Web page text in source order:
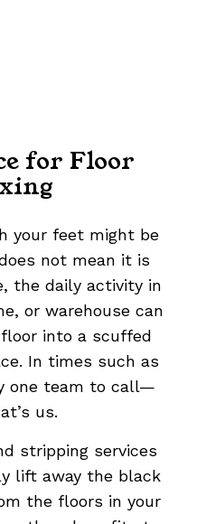
for Floor
your feet might be
not mean it is
the daily activity in
or warehouse can
into a scuffed
In times such as
one team to call—
us.
stripping services
lift away the black
the floors in your